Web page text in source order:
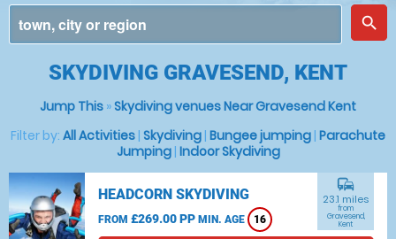
place
search
SKYDIVING GRAVESEND, KENT
Jump This »Skydiving venues Near Gravesend Kent
Filter by: All Activities | Skydiving | Bungee jumping | Parachute
Jumping| Indoor Skydiving
HEADCORN SKYDIVING
FROM £269.00 PP MIN. AGE 16
commute
23.1 miles
from
Gravesend,
Kent